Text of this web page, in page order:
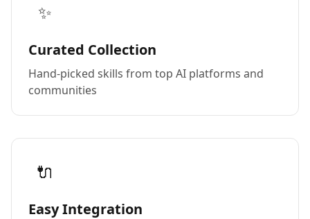
✨
Curated Collection
Hand-picked skills from top AI platforms and
communities
🔌
Easy Integration